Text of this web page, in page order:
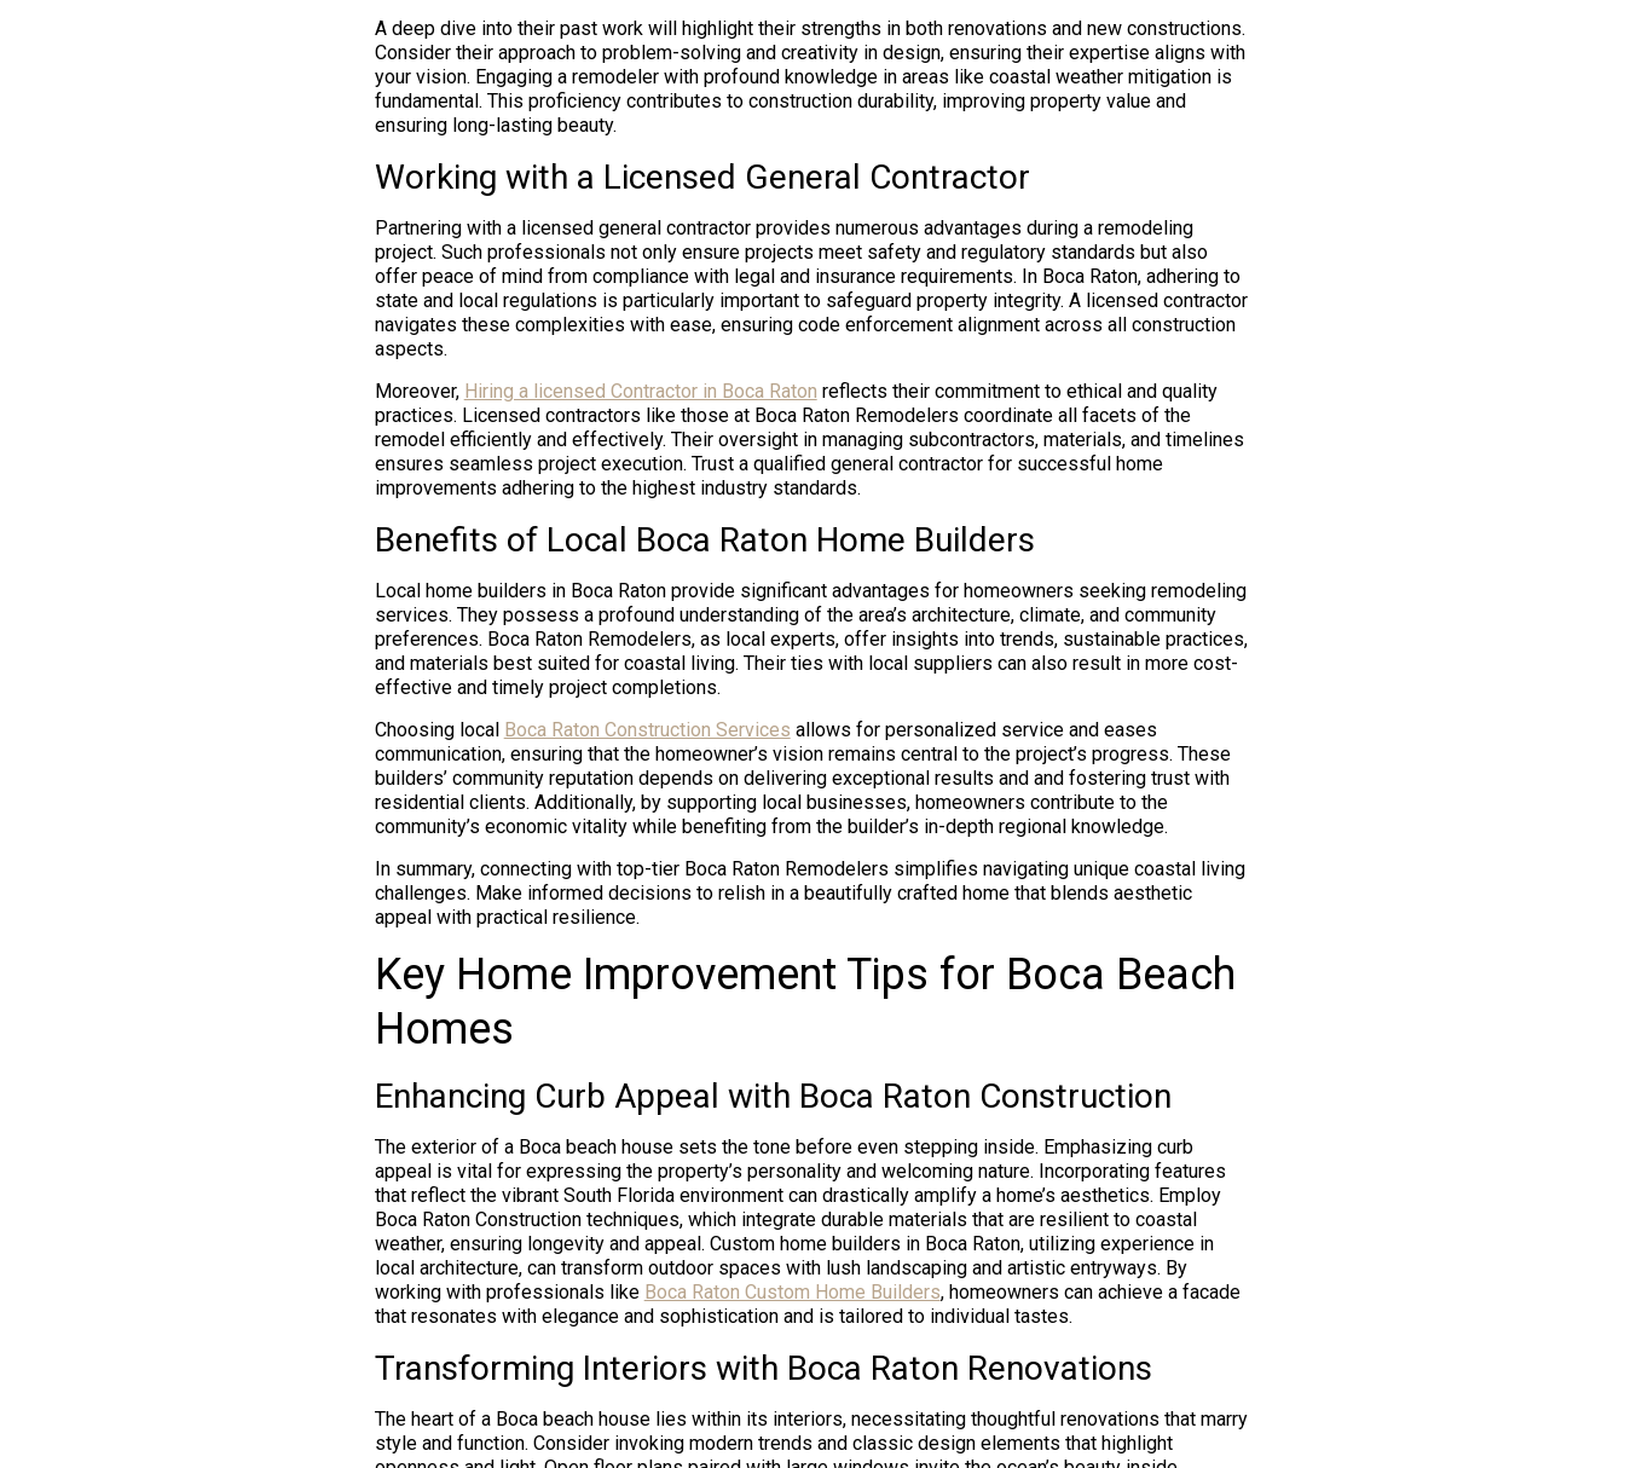
A deep dive into their past work will highlight their strengths in both renovations and new constructions.
Consider their approach to problem-solving and creativity in design, ensuring their expertise aligns with
your vision. Engaging a remodeler with profound knowledge in areas like coastal weather mitigation is
fundamental. This proficiency contributes to construction durability, improving property value and
ensuring long-lasting beauty.
Working with a Licensed General Contractor
Partnering with a licensed general contractor provides numerous advantages during a remodeling
project. Such professionals not only ensure projects meet safety and regulatory standards but also
offer peace of mind from compliance with legal and insurance requirements. In Boca Raton, adhering to
state and local regulations is particularly important to safeguard property integrity. A licensed contractor
navigates these complexities with ease, ensuring code enforcement alignment across all construction
aspects.
Moreover, Hiring a licensed Contractor in Boca Raton reflects their commitment to ethical and quality
practices. Licensed contractors like those at Boca Raton Remodelers coordinate all facets of the
remodel efficiently and effectively. Their oversight in managing subcontractors, materials, and timelines
ensures seamless project execution. Trust a qualified general contractor for successful home
improvements adhering to the highest industry standards.
Benefits of Local Boca Raton Home Builders
Local home builders in Boca Raton provide significant advantages for homeowners seeking remodeling
services. They possess a profound understanding of the area’s architecture, climate, and community
preferences. Boca Raton Remodelers, as local experts, offer insights into trends, sustainable practices,
and materials best suited for coastal living. Their ties with local suppliers can also result in more cost-
effective and timely project completions.
Choosing local Boca Raton Construction Services allows for personalized service and eases
communication, ensuring that the homeowner’s vision remains central to the project’s progress. These
builders’ community reputation depends on delivering exceptional results and and fostering trust with
residential clients. Additionally, by supporting local businesses, homeowners contribute to the
community’s economic vitality while benefiting from the builder’s in-depth regional knowledge.
In summary, connecting with top-tier Boca Raton Remodelers simplifies navigating unique coastal living
challenges. Make informed decisions to relish in a beautifully crafted home that blends aesthetic
appeal with practical resilience.
Key Home Improvement Tips for Boca Beach
Homes
Enhancing Curb Appeal with Boca Raton Construction
The exterior of a Boca beach house sets the tone before even stepping inside. Emphasizing curb
appeal is vital for expressing the property’s personality and welcoming nature. Incorporating features
that reflect the vibrant South Florida environment can drastically amplify a home’s aesthetics. Employ
Boca Raton Construction techniques, which integrate durable materials that are resilient to coastal
weather, ensuring longevity and appeal. Custom home builders in Boca Raton, utilizing experience in
local architecture, can transform outdoor spaces with lush landscaping and artistic entryways. By
working with professionals like Boca Raton Custom Home Builders, homeowners can achieve a facade
that resonates with elegance and sophistication and is tailored to individual tastes.
Transforming Interiors with Boca Raton Renovations
The heart of a Boca beach house lies within its interiors, necessitating thoughtful renovations that marry
style and function. Consider invoking modern trends and classic design elements that highlight